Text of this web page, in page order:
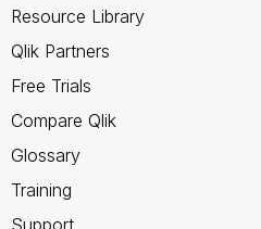
Resource Library
Qlik Partners
Free Trials
Compare Qlik
Glossary
Training
Support